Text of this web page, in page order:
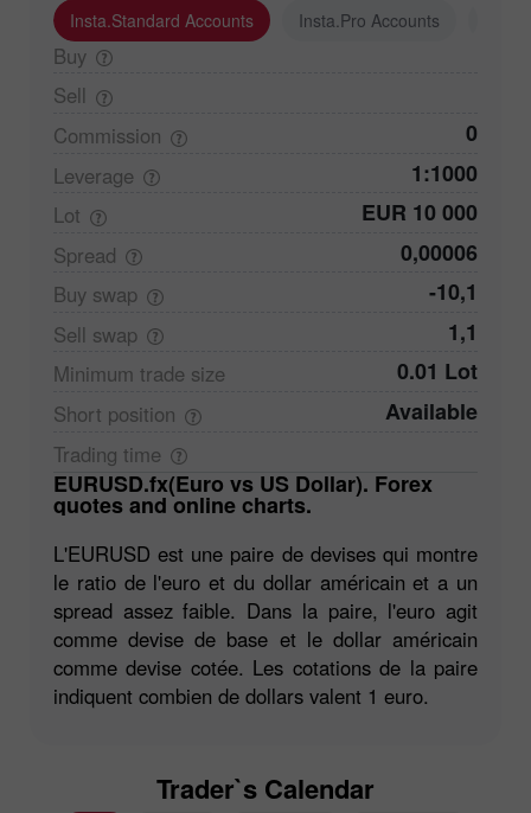
Insta.Standard Accounts Insta.Pro Accounts
Buy
Sell
Commission
0
Leverage 1:1000
Lot EUR 10 000
Spread 0,00006
Buy swap -10,1
Sell swap 1,1
Minimum trade size 0.01 Lot
Short position Available
Trading time
EURUSD.fx(Euro vs US Dollar). Forex
quotes and online charts.
L'EURUSD est une paire de devises qui montre
le ratio de l'euro et du dollar américain et a un
spread assez faible. Dans la paire, l'euro agit
comme devise de base et le dollar américain
comme devise cotée. Les cotations de la paire
indiquent combien de dollars valent 1 euro.
Trader`s Calendar